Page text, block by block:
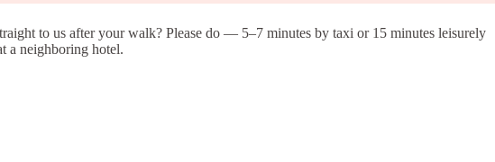
to us after your walk? Please do — 5–7 minutes by taxi or 15 minutes leisurely
a neighboring hotel.